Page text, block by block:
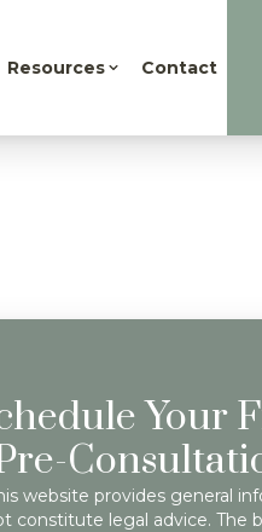
Resources Contact
Your
website provides general
constitute legal advice. The